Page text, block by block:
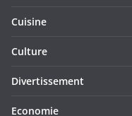
Cuisine
Culture
Divertissement
Economie